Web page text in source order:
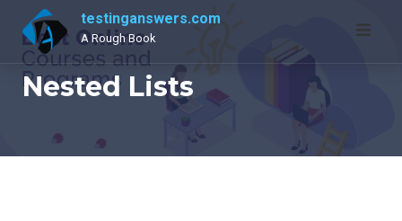
content
testinganswers.com
A Rough Book
Nested Lists